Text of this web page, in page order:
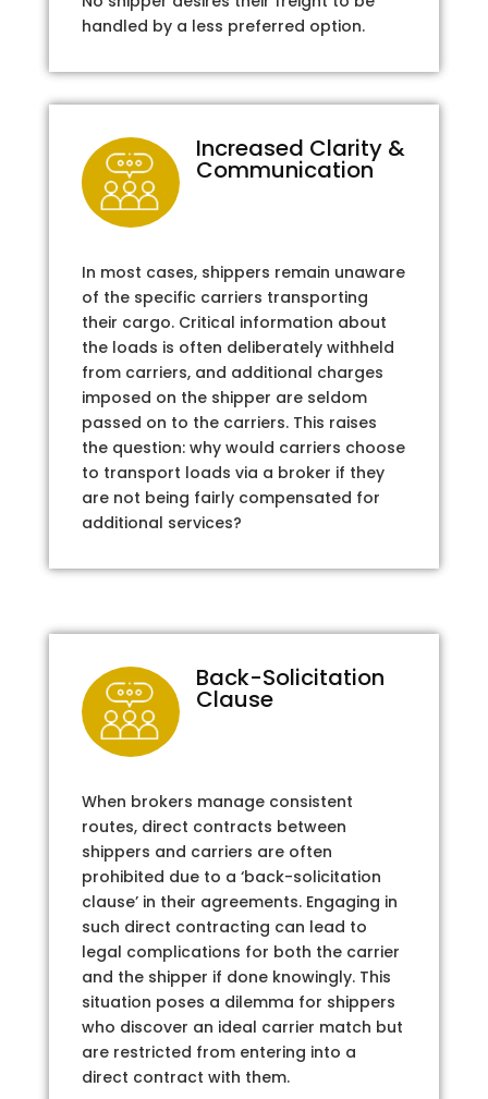
handled by a less preferred option.
Increased Clarity &
Communication
In most cases, shippers remain unaware
of the specific carriers transporting
their cargo. Critical information about
the loads is often deliberately withheld
from carriers, and additional charges
imposed on the shipper are seldom
passed on to the carriers. This raises
the question: why would carriers choose
to transport loads via a broker if they
are not being fairly compensated for
additional services?
Back-Solicitation
Clause
When brokers manage consistent
routes, direct contracts between
shippers and carriers are often
prohibited due to a ‘back-solicitation
clause’ in their agreements. Engaging in
such direct contracting can lead to
legal complications for both the carrier
and the shipper if done knowingly. This
situation poses a dilemma for shippers
who discover an ideal carrier match but
are restricted from entering into a
direct contract with them.